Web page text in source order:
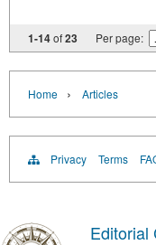
1-14of23 Per page:
Home › Articles
Privacy Terms
Editorial